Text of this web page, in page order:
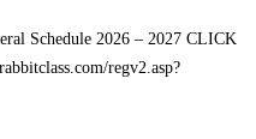
Schedule 2026 – 2027 CLICK
regv2.asp?